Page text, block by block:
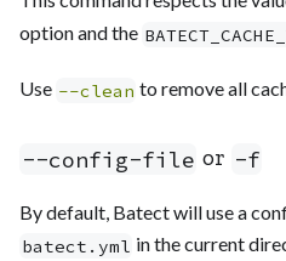
option and the
Use --clean to remove all
--config-file or -f
By default, Batect will use a
batect.yml in the current